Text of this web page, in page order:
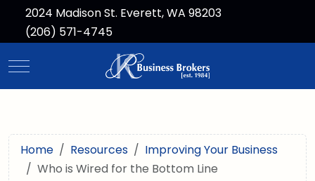
2024 Madison St. Everett, WA 98203
(206) 571-4745
Mobile Menu Toggle
Home Resources
Improving Your Business
Who is Wired for the Bottom Line